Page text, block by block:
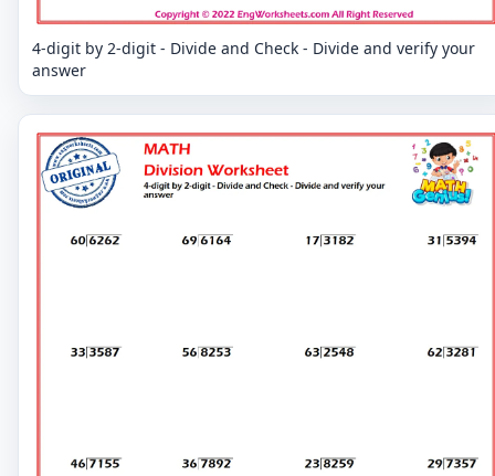
4-digit by 2-digit - Divide and Check - Divide and verify your
answer